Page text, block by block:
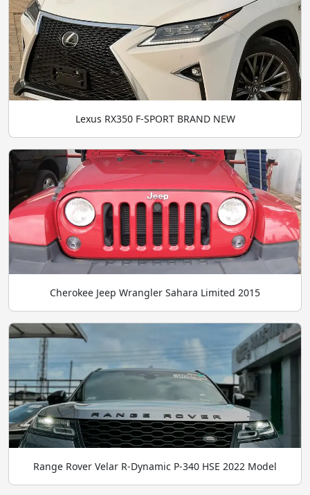
Lexus RX350 F-SPORT BRAND NEW
Cherokee Jeep Wrangler Sahara Limited 2015
Range Rover Velar R-Dynamic P-340 HSE 2022 Model